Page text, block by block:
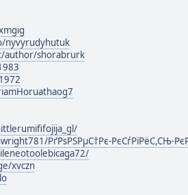
nyvyrudyhutuk
author/shorabrurk
РґРѕРЅРµС†Рє-РєСѓРїРёС,СЊ-
xvczn